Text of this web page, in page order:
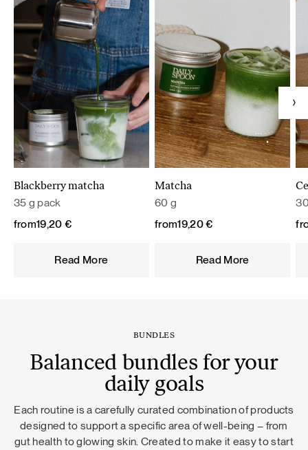
Blackberry matcha
35 g pack
from19,20 €
Read More
Matcha
60 g
from19,20€
Read More
BUNDLES
Balanced bundles for your
daily goals
Each routine is a carefully curated combination of products
designed to support a specific area of well-being – from
gut health to glowing skin. Created to make it easy to start